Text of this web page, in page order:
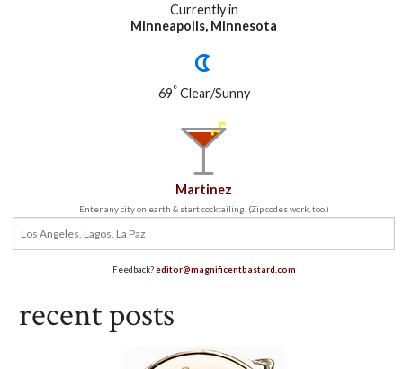
Currently in
Minneapolis, Minnesota
69°Clear/Sunny
Martinez
Enter any city on earth & start cocktailing. (Zip codes work, too.)
Feedback?editor@magnificentbastard.com
recent posts